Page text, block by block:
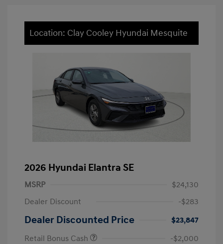
Location: Clay Cooley Hyundai Mesquite
2026 Hyundai Elantra SE
MSRP
$24,130
Dealer Discount
-$283
Dealer Discounted Price
$23,847
Retail Bonus Cash
-$2,000